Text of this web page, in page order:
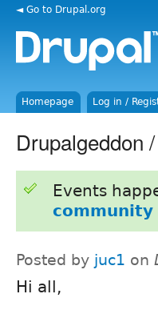
◄ Go to Drupal.org
Homepage Log in /
Drupalgeddon
Events
community
Posted by juc1 on
Hi all,